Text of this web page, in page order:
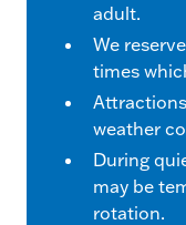
adult.
We
times
weather
During
may be
rotation.